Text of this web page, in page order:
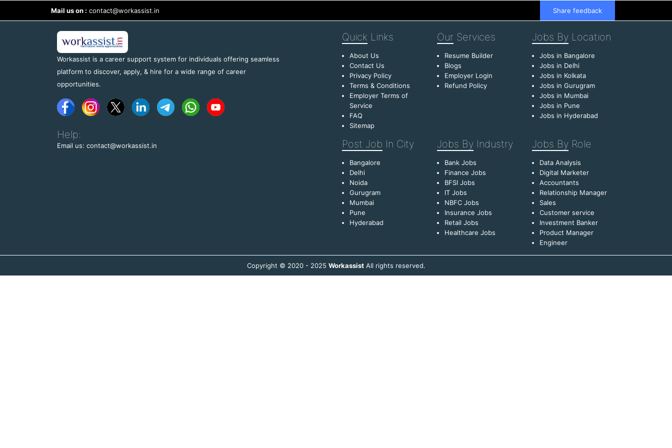
Mail us on : contact@workassist.in Share feedback
Workassist is a career support system for individuals offering seamless
platform to discover, apply, & hire for a wide range of career
opportunities.
Help:
Email us: contact@workassist.in
Quick Links
About Us
Contact Us
Privacy Policy
Terms & Conditions
Employer Terms of
Service
FAQ
Sitemap
Our Services
Resume Builder
Blogs
Employer Login
Refund Policy
Jobs By Location
Jobs in Bangalore
Jobs in Delhi
Jobs in Kolkata
Jobs in Gurugram
Jobs in Mumbai
Jobs in Pune
Jobs in Hyderabad
Post Job In City
Bangalore
Delhi
Noida
Gurugram
Mumbai
Pune
Hyderabad
Jobs By Industry
Bank Jobs
Finance Jobs
BFSI Jobs
IT Jobs
NBFC Jobs
Insurance Jobs
Retail Jobs
Healthcare Jobs
Jobs By Role
Data Analysis
Digital Marketer
Accountants
Relationship Manager
Sales
Customer service
Investment Banker
Product Manager
Engineer
Copyright © 2020 - 2025 WorkassistAll rights reserved.